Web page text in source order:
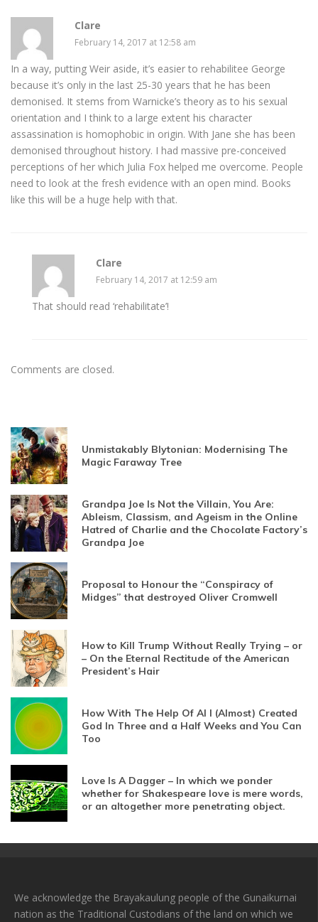
Clare
February 14, 2017 at 12:58 am
In a way, putting Weir aside, it’s easier to rehabilitee George
because it’s only in the last 25-30 years that he has been
demonised. It stems from Warnicke’s theory as to his sexual
orientation and I think to a large extent his character
assassination is homophobic in origin. With Jane she has been
demonised throughout history. I had massive pre-conceived
perceptions of her which Julia Fox helped me overcome. People
need to look at the fresh evidence with an open mind. Books
like this will be a huge help with that.
Clare
February 14, 2017 at 12:59 am
That should read ‘rehabilitate’!
Comments are closed.
Unmistakably Blytonian: Modernising The
Magic Faraway Tree
Grandpa Joe Is Not the Villain, You Are:
Ableism, Classism, and Ageism in the Online
Hatred of Charlie and the Chocolate Factory’s
Grandpa Joe
Proposal to Honour the “Conspiracy of
Midges” that destroyed Oliver Cromwell
How to Kill Trump Without Really Trying – or
– On the Eternal Rectitude of the American
President’s Hair
How With The Help Of AI I (Almost) Created
God In Three and a Half Weeks and You Can
Too
Love Is A Dagger – In which we ponder
whether for Shakespeare love is mere words,
or an altogether more penetrating object.
We acknowledge the Brayakaulung people of the Gunaikurnai
nation as the Traditional Custodians of the land on which we